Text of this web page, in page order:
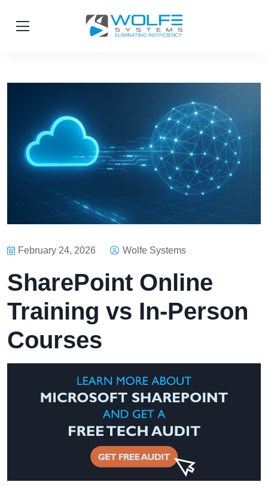
February 24, 2026 Wolfe Systems
SharePoint Online
Training vs In-Person
Courses